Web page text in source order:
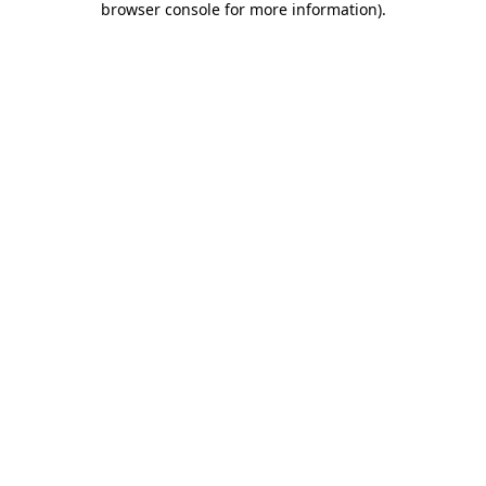
browser console for more information).